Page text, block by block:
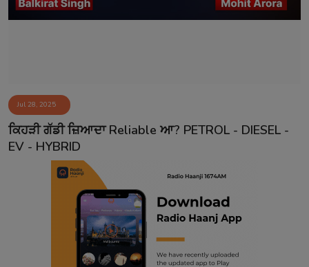
Jul 28, 2025
ਕਿਹੜੀ ਗੱਡੀ ਜ਼ਿਆਦਾ Reliable ਆ? PETROL - DIESEL -
EV - HYBRID